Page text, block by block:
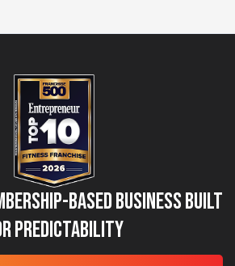
Based Business Built
Predictability